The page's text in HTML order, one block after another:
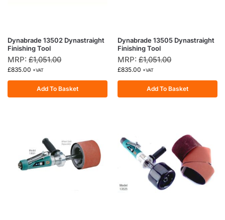
Dynabrade 13502 Dynastraight
Finishing Tool
MRP: £1,051.00
£835.00 +VAT
Add To Basket
Dynabrade 13505 Dynastraight
Finishing Tool
MRP: £1,051.00
£835.00 +VAT
Add To Basket